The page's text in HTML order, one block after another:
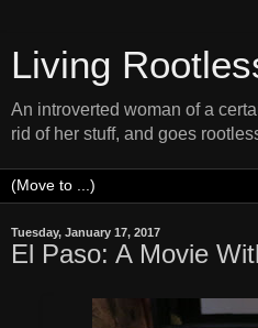
Living
An introverted woman of a
rid of her stuff, and goes
Tuesday, January 17, 2017
El Paso: A Movie